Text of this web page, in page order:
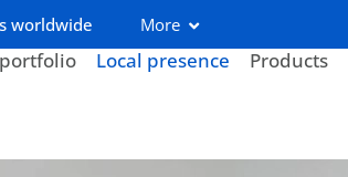
worldwide More
Local presence Products